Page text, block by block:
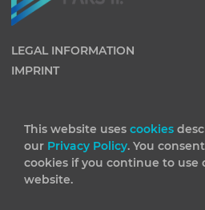
This website uses cookies
our Privacy Policy. You
cookies if you continue to use
website.
LEGAL INFORMATION
IMPRINT
(C) 2026 Paks II Nuclear Power